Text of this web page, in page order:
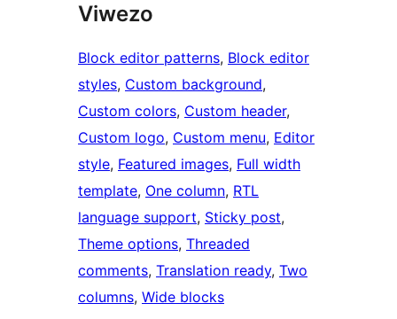
Viwezo
Block editor patterns, Block editor
styles, Custom background
Custom colors, Custom header
Custom logo, Custom menu, Editor
style, Featured images, Full width
template, One column, RTL
language support, Sticky post
Theme options, Threaded
comments, Translation ready, Two
columns, Wide blocks